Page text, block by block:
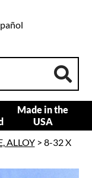
Made in the
USA
ALLOY> 8-32 X